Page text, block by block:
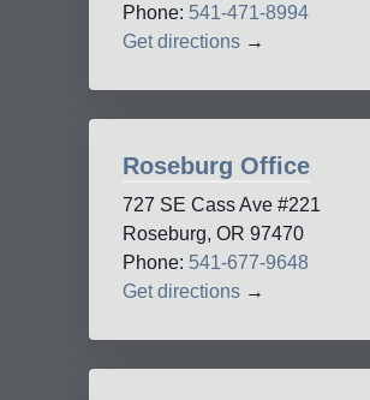
Phone: 541-471-8994
Get directions →
Roseburg Office
727 SE Cass Ave #221
Roseburg, OR 97470
Phone: 541-677-9648
Get directions →